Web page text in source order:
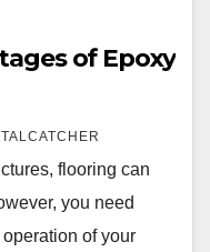
of Epoxy
flooring can
you need
of your